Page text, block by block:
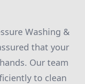
Washing &
that your
Our team
to clean